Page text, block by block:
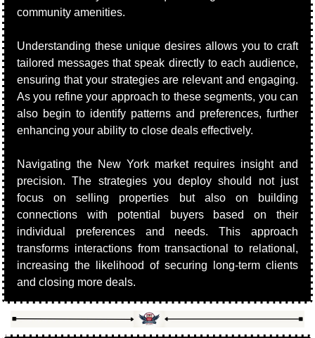
community amenities.
Understanding these unique desires allows you to craft
tailored messages that speak directly to each audience,
ensuring that your strategies are relevant and engaging.
As you refine your approach to these segments, you can
also begin to identify patterns and preferences, further
enhancing your ability to close deals effectively.
Navigating the New York market requires insight and
precision. The strategies you deploy should not just
focus on selling properties but also on building
connections with potential buyers based on their
individual preferences and needs. This approach
transforms interactions from transactional to relational,
increasing the likelihood of securing long-term clients
and closing more deals.